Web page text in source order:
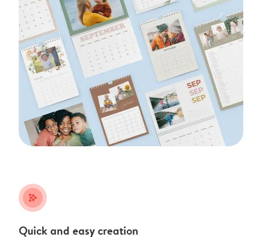
stars_plus
Quick and easy creation